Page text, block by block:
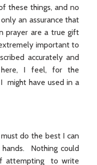
these things, and no
an assurance that
prayer are a true gift
important to
accurately and
here, I feel, for the
might have used in a
do the best I can
hands. Nothing could
attempting to write